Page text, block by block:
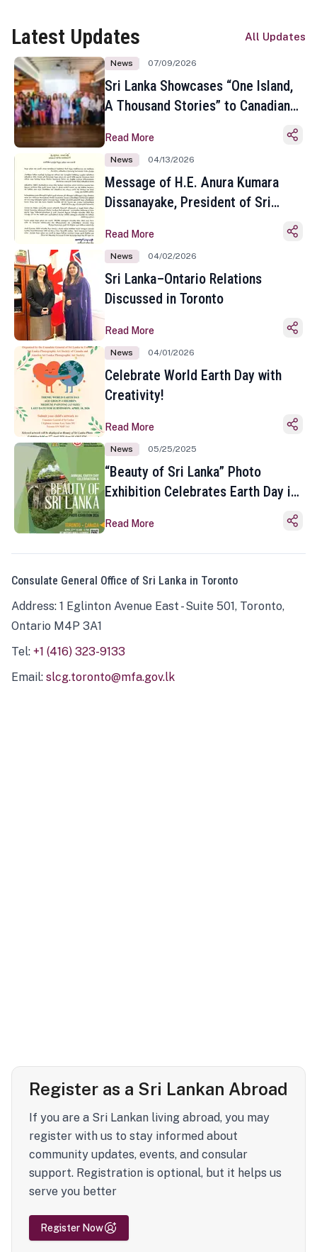
Latest Updates All Updates
News 07/09/2026
Sri Lanka Showcases “One Island,
A Thousand Stories” to Canadian
Toronto
Read More
News 04/13/2026
Message of H.E. Anura Kumara
Dissanayake, President of Sri
Sinhala and Tamil New Year
Read More
News 04/02/2026
Sri Lanka–Ontario Relations
Discussed in Toronto
Read More
News 04/01/2026
Celebrate World Earth Day with
Creativity!
Read More
News 05/25/2025
“Beauty of Sri Lanka” Photo
Exhibition Celebrates Earth Day in
Read More
Consulate General Office of Sri Lanka in Toronto
Address: 1 Eglinton Avenue East - Suite 501, Toronto,
Ontario M4P 3A1
Tel: +1 (416) 323-9133
Email: slcg.toronto@mfa.gov.lk
Register as a Sri Lankan Abroad
If you are a Sri Lankan living abroad, you may
register with us to stay informed about
community updates, events, and consular
support. Registration is optional, but it helps us
serve you better
Register Now